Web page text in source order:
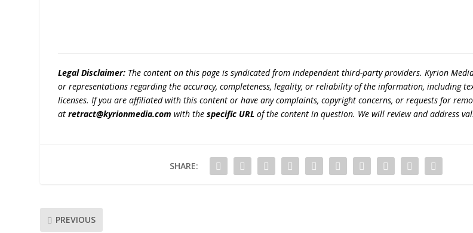
Legal Disclaimer: The content on this page is syndicated from independent third-party providers. Kyrion
or representations regarding the accuracy, completeness, legality, or reliability of the information, including
licenses. If you are affiliated with this content or have any complaints, copyright concerns, or requests for
atretract@kyrionmedia.com with thespecific URL of the content in question. We will review and address
SHARE:
PREVIOUS